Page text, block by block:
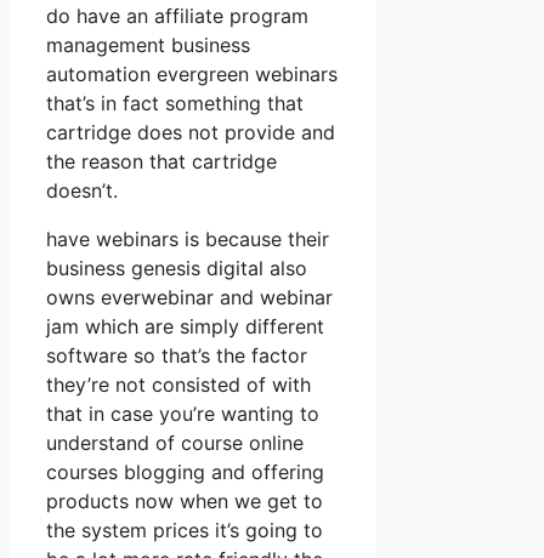
do have an affiliate program
management business
automation evergreen webinars
that’s in fact something that
cartridge does not provide and
the reason that cartridge
doesn’t.
have webinars is because their
business genesis digital also
owns everwebinar and webinar
jam which are simply different
software so that’s the factor
they’re not consisted of with
that in case you’re wanting to
understand of course online
courses blogging and offering
products now when we get to
the system prices it’s going to